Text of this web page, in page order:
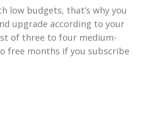
low budgets, that’s why you
upgrade according to your
of three to four medium-
free months if you subscribe